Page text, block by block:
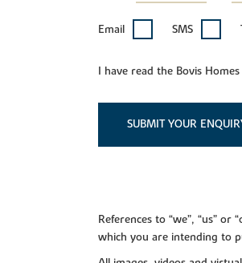
Email SMS
I have read the Bovis Homes
SUBMIT YOUR
References to “we”, “us”
which you are intending to